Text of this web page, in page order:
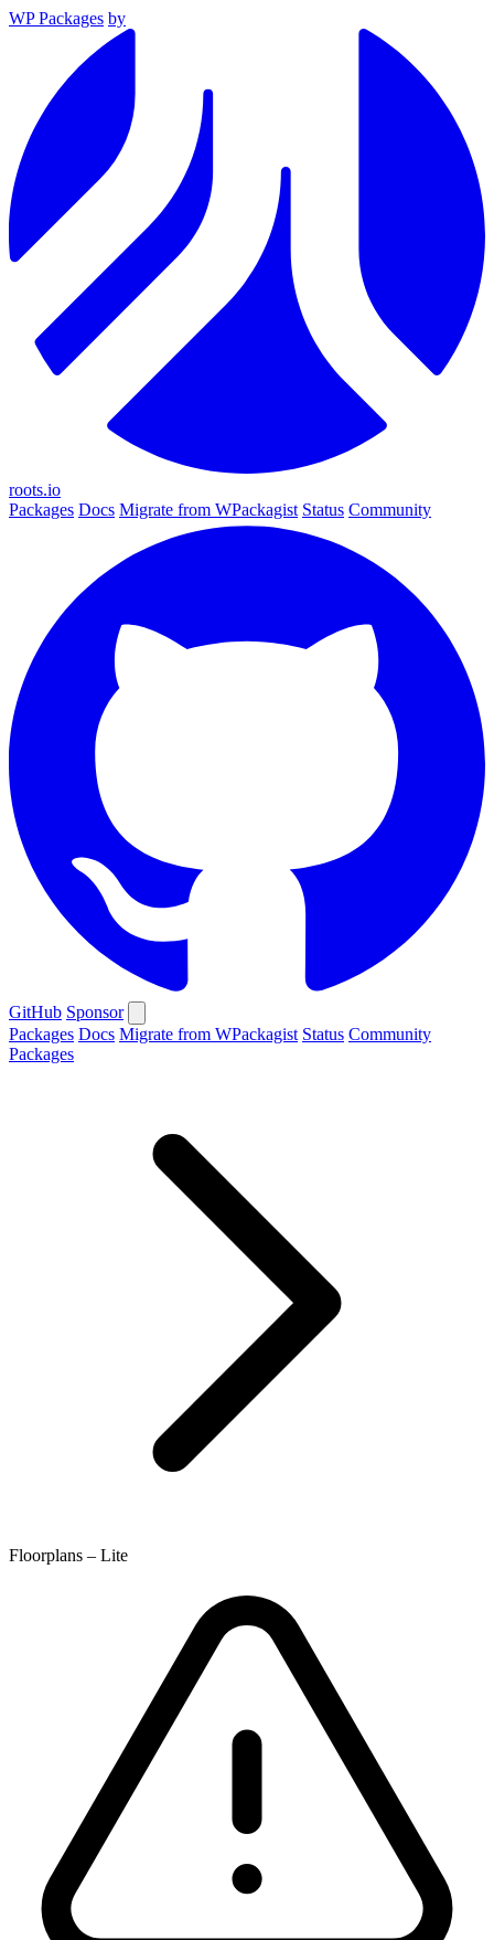
WP Packages by
roots.io
Packages Docs Migrate from WPackagist Status Community
GitHub Sponsor
Packages Docs Migrate from WPackagist Status Community
Packages
Floorplans – Lite